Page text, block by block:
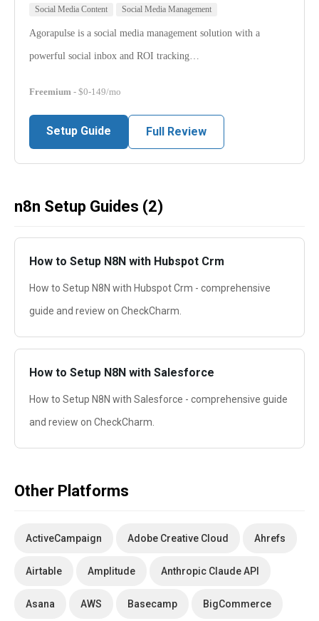
Social Media Content Social Media Management
Agorapulse is a social media management solution with a
powerful social inbox and ROI tracking…
Freemium - $0-149/mo
Setup Guide Full Review
n8n Setup Guides (2)
How to Setup N8N with Hubspot Crm
How to Setup N8N with Hubspot Crm - comprehensive
guide and review on CheckCharm.
How to Setup N8N with Salesforce
How to Setup N8N with Salesforce - comprehensive guide
and review on CheckCharm.
Other Platforms
ActiveCampaign Adobe Creative Cloud Ahrefs
Airtable Amplitude Anthropic Claude API
Asana AWS Basecamp BigCommerce